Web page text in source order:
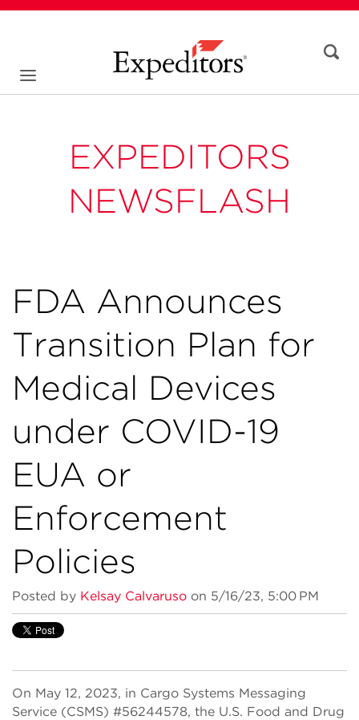
EXPEDITORS
NEWSFLASH
FDA Announces
Transition Plan for
Medical Devices
under COVID-19
EUA or
Enforcement
Policies
Posted by Kelsay Calvaruso on 5/16/23, 5:00 PM
On May 12, 2023, in Cargo Systems Messaging
Service (CSMS) #56244578, the U.S. Food and Drug